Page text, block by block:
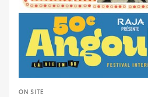
ON SITE